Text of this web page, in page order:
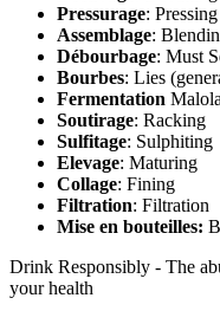
Pressurage: Pressing
Assemblage:
Débourbage: Must
Bourbes: Lies
Fermentation
Soutirage: Racking
Sulfitage: Sulphiting
Elevage: Maturing
Collage: Fining
Filtration: Filtration
Mise en bouteilles:
Drink Responsibly - The
your health